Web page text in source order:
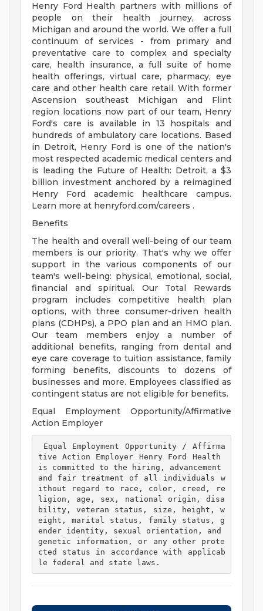
Henry Ford Health partners with millions of
people on their health journey, across
Michigan and around the world. We offer a full
continuum of services - from primary and
preventative care to complex and specialty
care, health insurance, a full suite of home
health offerings, virtual care, pharmacy, eye
care and other health care retail. With former
Ascension southeast Michigan and Flint
region locations now part of our team, Henry
Ford's care is available in 13 hospitals and
hundreds of ambulatory care locations. Based
in Detroit, Henry Ford is one of the nation's
most respected academic medical centers and
is leading the Future of Health: Detroit, a $3
billion investment anchored by a reimagined
Henry Ford academic healthcare campus.
Learn more at henryford.com/careers .
Benefits
The health and overall well-being of our team
members is our priority. That's why we offer
support in the various components of our
team's well-being: physical, emotional, social,
financial and spiritual. Our Total Rewards
program includes competitive health plan
options, with three consumer-driven health
plans (CDHPs), a PPO plan and an HMO plan.
Our team members enjoy a number of
additional benefits, ranging from dental and
eye care coverage to tuition assistance, family
forming benefits, discounts to dozens of
businesses and more. Employees classified as
contingent status are not eligible for benefits.
Equal Employment Opportunity/Affirmative
Action Employer
tive Action Employer Henry Ford Health
is committed to the hiring, advancement
and fair treatment of all individuals w
ithout regard to race, color, creed, re
ligion, age, sex, national origin, disa
bility, veteran status, size, height, w
eight, marital status, family status, g
ender identity, sexual orientation, and
genetic information, or any other prote
cted status in accordance with applicab
le federal and state laws.